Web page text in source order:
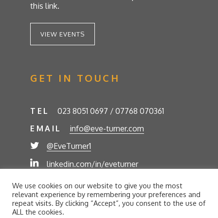
this link.
VIEW EVENTS
GET IN TOUCH
TEL
023 8051 0697 / 07768 070361
EMAIL
info@eve-turner.com
@EveTurner1
linkedin.com/in/eveturner
© Eve Turner 2026. Eve Turner Associates is a
trading name of Eve Turner Limited, Registered
Company No. 6302280. Site by//futurestech
We use cookies on our website to give you the most
relevant experience by remembering your preferences and
repeat visits. By clicking “Accept”, you consent to the use of
ALL the cookies.